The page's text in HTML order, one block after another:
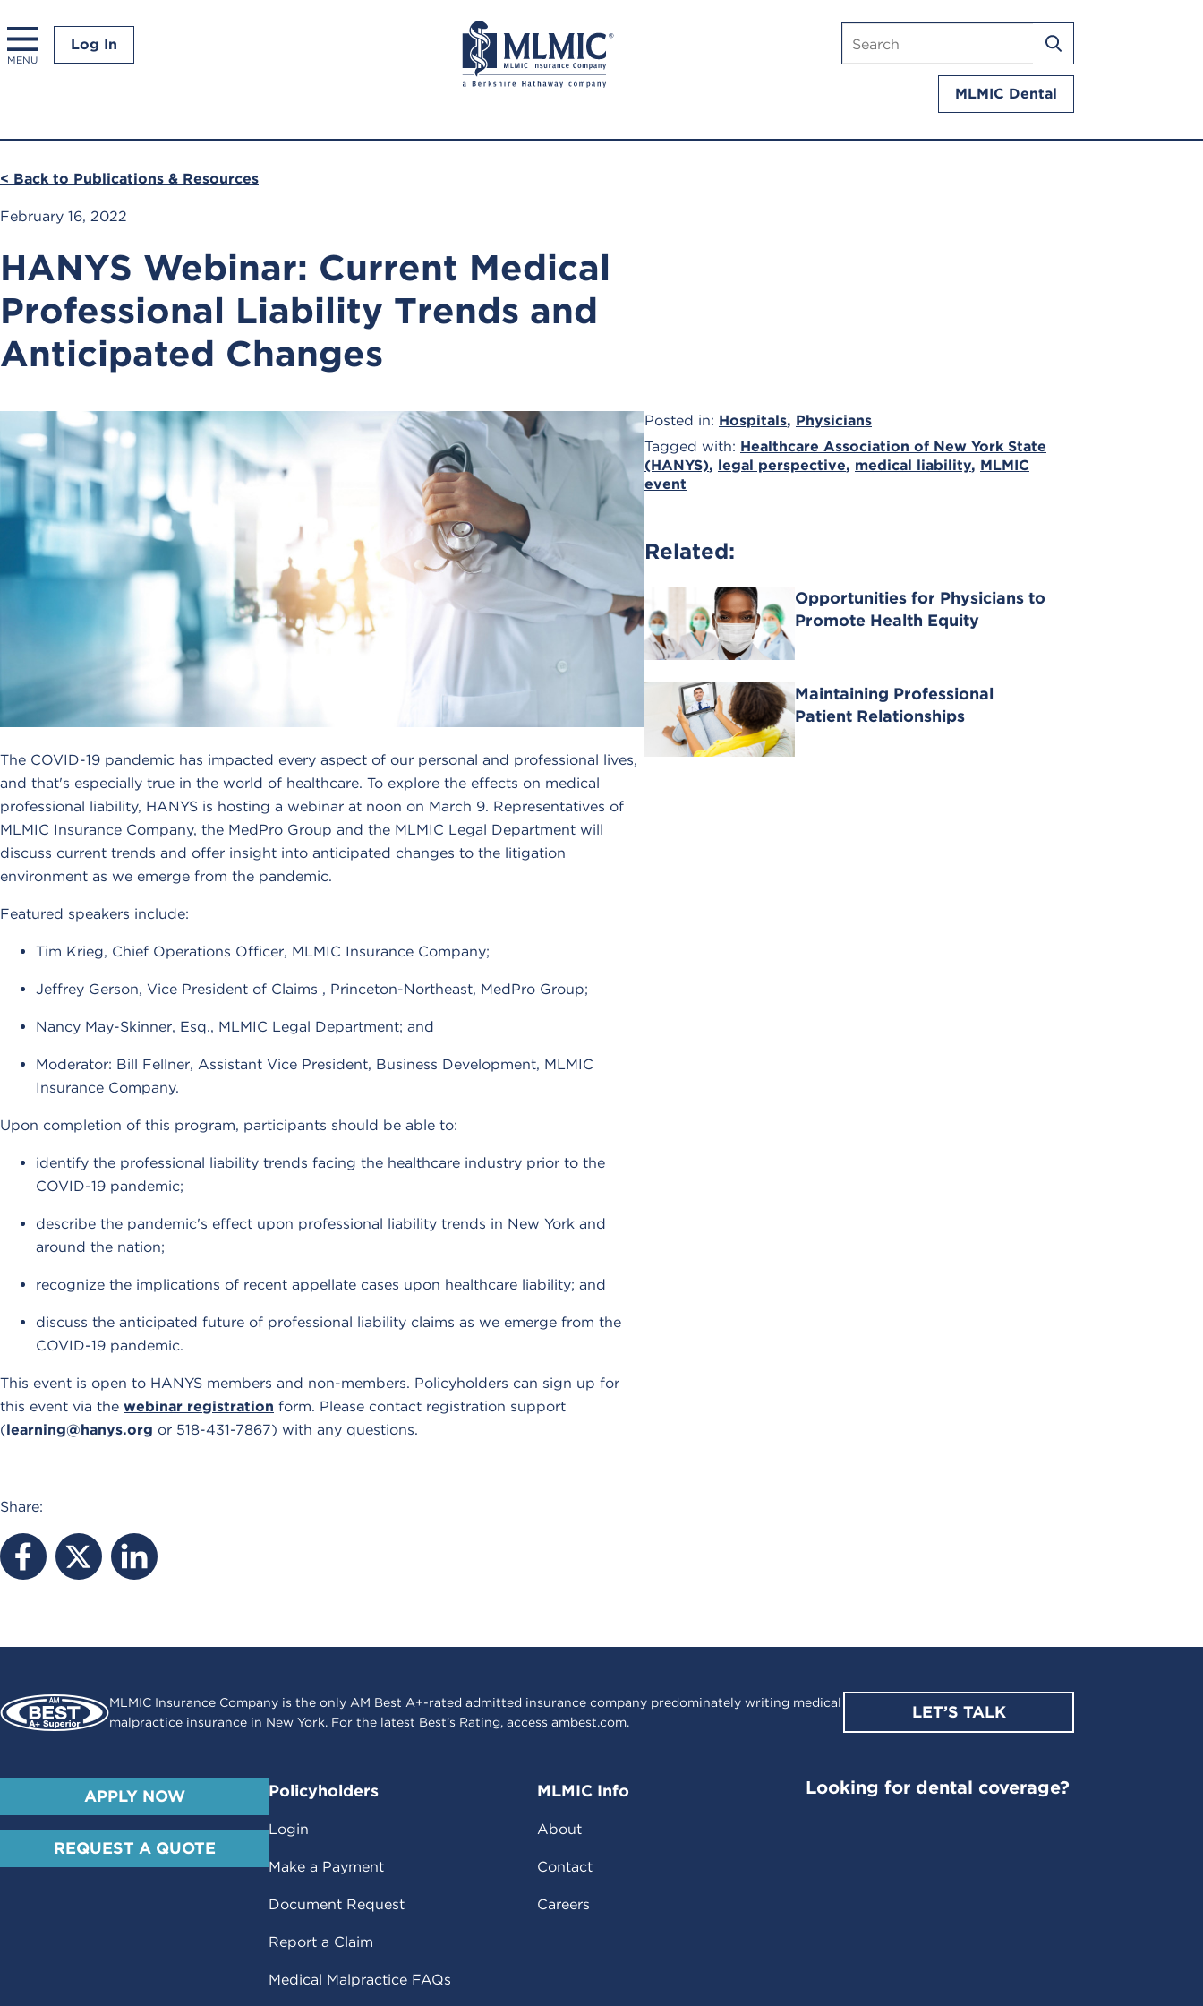
MENU
Log In
Search
mlmic.com
SEARCH
MLMIC Dental
< Back to Publications & Resources
February 16, 2022
HANYS Webinar: Current Medical
Professional Liability Trends and
Anticipated Changes
The COVID-19 pandemic has impacted every aspect of our personal and professional lives,
and that's especially true in the world of healthcare. To explore the effects on medical
professional liability, HANYS is hosting a webinar at noon on March 9. Representatives of
MLMIC Insurance Company, the MedPro Group and the MLMIC Legal Department will
discuss current trends and offer insight into anticipated changes to the litigation
environment as we emerge from the pandemic.
Featured speakers include:
Tim Krieg, Chief Operations Officer, MLMIC Insurance Company;
Jeffrey Gerson, Vice President of Claims , Princeton-Northeast, MedPro Group;
Nancy May-Skinner, Esq., MLMIC Legal Department; and
Moderator: Bill Fellner, Assistant Vice President, Business Development, MLMIC
Insurance Company.
Upon completion of this program, participants should be able to:
identify the professional liability trends facing the healthcare industry prior to the
COVID-19 pandemic;
describe the pandemic's effect upon professional liability trends in New York and
around the nation;
recognize the implications of recent appellate cases upon healthcare liability; and
discuss the anticipated future of professional liability claims as we emerge from the
COVID-19 pandemic.
This event is open to HANYS members and non-members. Policyholders can sign up for
this event via the webinar registration form. Please contact registration support
(learning@hanys.org or 518-431-7867) with any questions.
Posted in: Hospitals, Physicians
Tagged with: Healthcare Association of New York State
(HANYS), legal perspective, medical liability, MLMIC
event
Related:
Opportunities for Physicians to
Promote Health Equity
Maintaining Professional
Patient Relationships
Share:
MLMIC Insurance Company is the only AM Best A+-rated admitted insurance company predominately writing medical
malpractice insurance in New York. For the latest Best’s Rating, access ambest.com.
LET’S TALK
APPLY NOW
REQUEST A QUOTE
Policyholders
Login
Make a Payment
Document Request
Report a Claim
Medical Malpractice FAQs
MLMIC Info
About
Contact
Careers
Looking for dental coverage?